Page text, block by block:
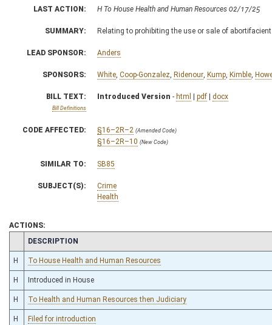
LAST ACTION: H To House Health and Human Resources 02/17/25
SUMMARY: Relating to prohibiting the use or sale of
LEAD SPONSOR: Anders
SPONSORS: White Coop-Gonzalez Ridenour Kump Kimble
BILL TEXT:
Bill Definitions
Introduced Version - html | pdf | docx
CODE AFFECTED: §16–2R–2 (Amended Code)
§16–2R–10 (New Code)
SIMILAR TO: SB85
SUBJECT(S):
Crime
Health
ACTIONS:
CHAMBER
DESCRIPTION
H To House Health and Human Resources
H Introduced in House
H To Health and Human Resources then Judiciary
H Filed for introduction